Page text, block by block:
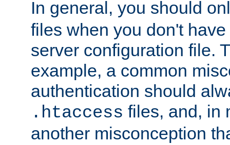
In general, you should
files when you don't
server configuration file.
example, a common
authentication should
.htaccess files, and, in
another misconception